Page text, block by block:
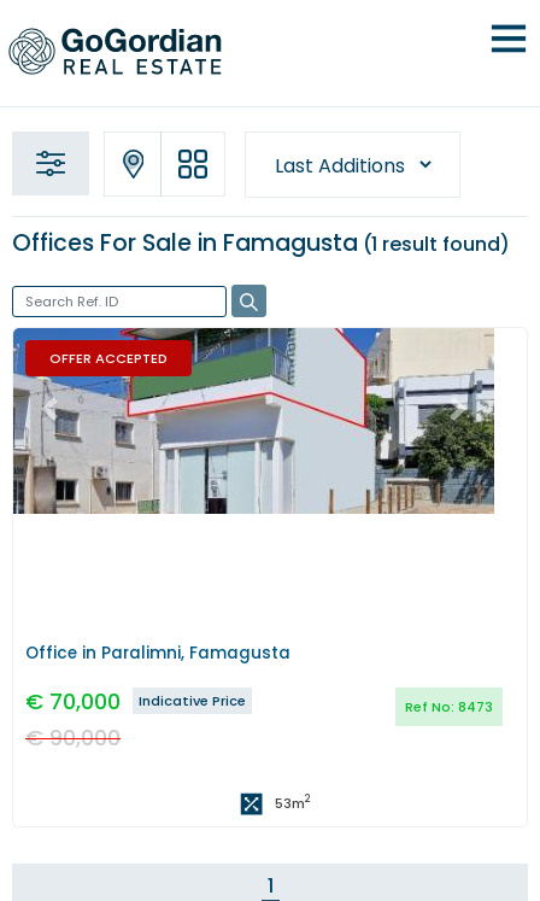
Offices For Sale in Famagusta 1 result found
OFFER ACCEPTED
Previous Next
Office in Paralimni, Famagusta
€ 70,000 Ref No: 8473
Indicative Price
€90,000
53m2
1